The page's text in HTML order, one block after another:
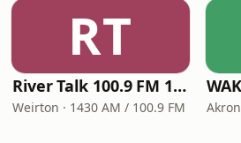
RT
River Talk 100.9 FM 1430 AM
Weirton · 1430 AM / 100.9 FM